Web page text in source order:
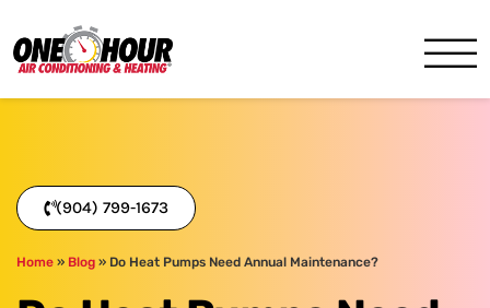
(904) 799-1673
Home » Blog » Do Heat Pumps Need Annual Maintenance?